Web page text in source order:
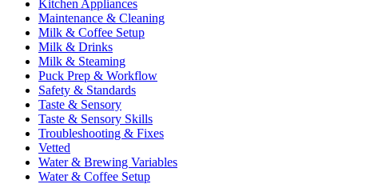
Kitchen Appliances
Maintenance & Cleaning
Milk & Coffee Setup
Milk & Drinks
Milk & Steaming
Puck Prep & Workflow
Safety & Standards
Taste & Sensory
Taste & Sensory Skills
Troubleshooting & Fixes
Vetted
Water & Brewing Variables
Water & Coffee Setup